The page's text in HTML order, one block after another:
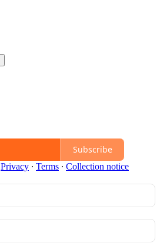
Subscribe
Privacy ∙ Terms ∙ Collection notice